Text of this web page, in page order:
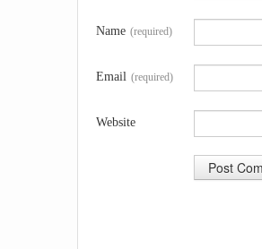
Name (required)
Email (required)
Website